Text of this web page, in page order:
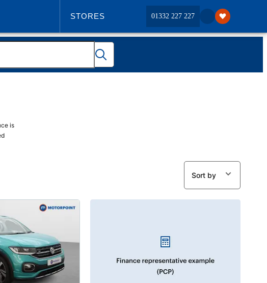
STORES
ABOUT US
01332 227 227
is
Sort by